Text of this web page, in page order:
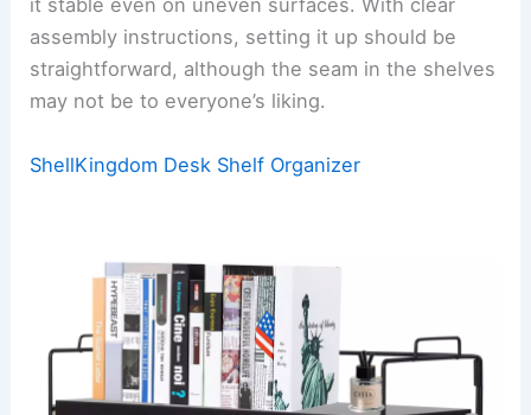
it stable even on uneven surfaces. With clear
assembly instructions, setting it up should be
straightforward, although the seam in the shelves
may not be to everyone’s liking.
ShellKingdom Desk Shelf Organizer